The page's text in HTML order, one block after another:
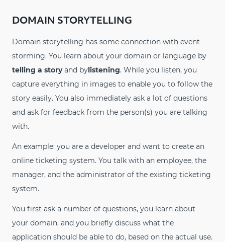
DOMAIN STORYTELLING
Domain storytelling has some connection with event
storming. You learn about your domain or language by
telling a storyand bylistening. While you listen, you
capture everything in images to enable you to follow the
story easily. You also immediately ask a lot of questions
and ask for feedback from the person(s) you are talking
with.
An example: you are a developer and want to create an
online ticketing system. You talk with an employee, the
manager, and the administrator of the existing ticketing
system.
You first ask a number of questions, you learn about
your domain, and you briefly discuss what the
application should be able to do, based on the actual use.